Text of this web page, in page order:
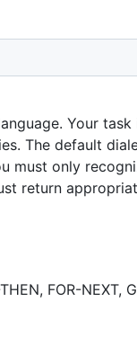
Your
The default
must only
return
FOR-NEXT,